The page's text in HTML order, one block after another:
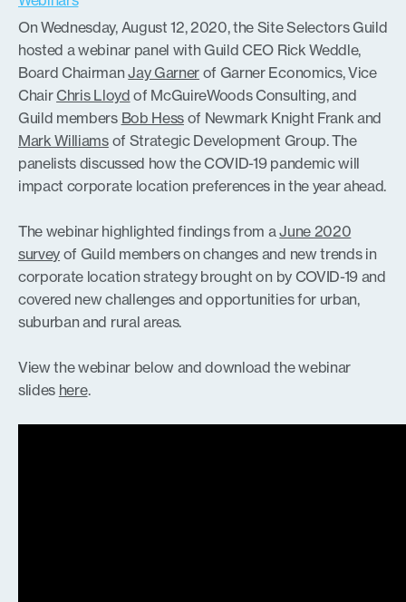
On Wednesday, August 12, 2020, the Site Selectors Guild
hosted a webinar panel with Guild CEO Rick Weddle,
Board ChairmanJay Garner of Garner Economics, Vice
Chair Chris Lloyd of McGuireWoods Consulting, and
Guild members Bob Hessof Newmark Knight Frank and
Mark Williamsof Strategic Development Group. The
panelists discussed how the COVID-19 pandemic will
impact corporate location preferences in the year ahead.
The webinar highlighted findings from aJune 2020
survey of Guild members on changes and new trends in
corporate location strategy brought on by COVID-19 and
covered new challenges and opportunities for urban,
suburban and rural areas.
View the webinar below and download the webinar
slides here.